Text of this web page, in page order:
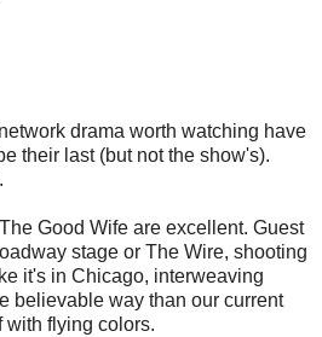
drama worth watching have
their last (but not the show's).
Good Wife are excellent. Guest
stage or The Wire, shooting
it's in Chicago, interweaving
believable way than our current
with flying colors.